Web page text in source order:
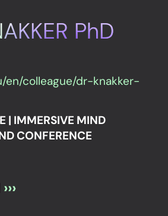
PhD
en/colleague/dr-knakker-
| IMMERSIVE MIND
CONFERENCE